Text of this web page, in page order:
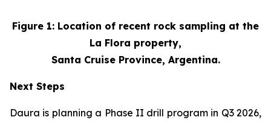
Figure 1: Location of recent rock sampling at the
La Flora property,
Santa Cruise Province, Argentina.
Next Steps
Daura is planning a Phase II drill program in Q3 2026,